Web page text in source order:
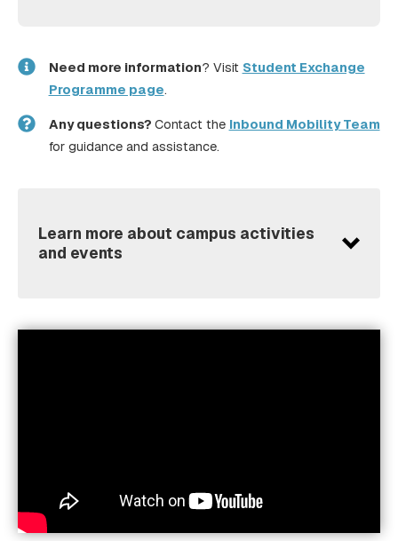
Need more information? Visit Student Exchange
Programme page.
Any questions? Contact the Inbound Mobility Team
for guidance and assistance.
Learn more about campus activities
and events